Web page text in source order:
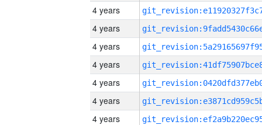
4 years
4 years
4 years
4 years
4 years
4 years
4 years